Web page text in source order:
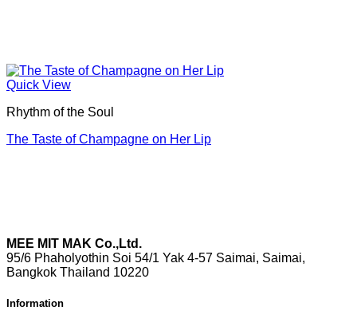
Quick View
Rhythm of the Soul
The Taste of Champagne on Her Lip
MEE MIT MAK Co.,Ltd.
95/6 Phaholyothin Soi 54/1 Yak 4-57 Saimai, Saimai,
Bangkok Thailand 10220
Information